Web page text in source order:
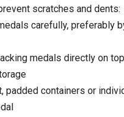
scratches and dents:
carefully, preferably
medals directly on
padded containers or